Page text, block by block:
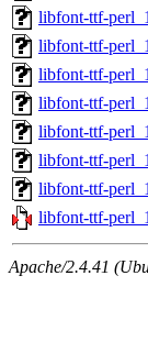
libfont-ttf-
libfont-ttf-
libfont-ttf-
libfont-ttf-
libfont-ttf-
libfont-ttf-
libfont-ttf-
libfont-ttf-
Apache/2.4.41